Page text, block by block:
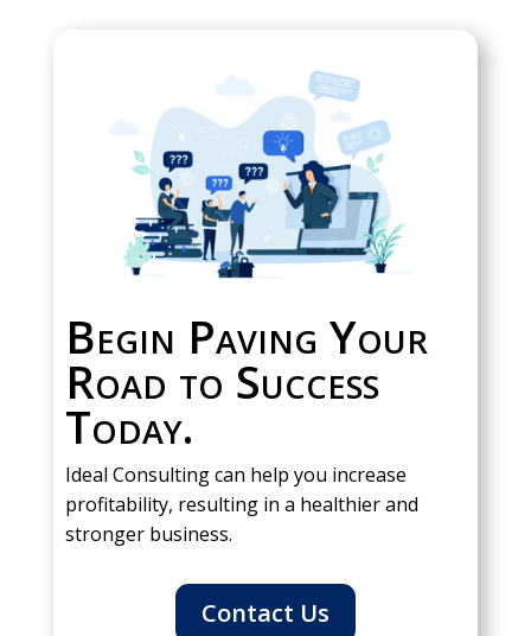
Begin Paving Your
Road to Success
Today.
Ideal Consulting can help you increase
profitability, resulting in a healthier and
stronger business.
Contact Us